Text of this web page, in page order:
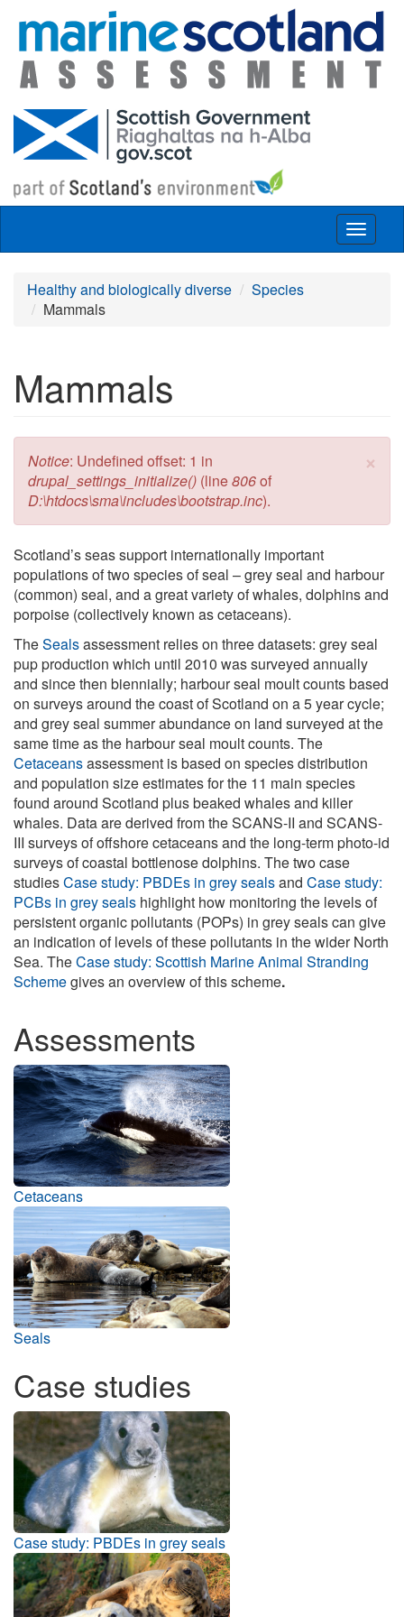
Skip to main content
Toggle
Healthy and biologically diverse
Species
Mammals
Mammals
×
Error message
Notice: Undefined offset: 1 in
drupal_settings_initialize() (line806of
D:\htdocs\sma\includes\bootstrap.inc).
Scotland’s seas support internationally important
populations of two species of seal – grey seal and harbour
(common) seal, and a great variety of whales, dolphins and
porpoise (collectively known as cetaceans).
TheSealsassessment relies on three datasets: grey seal
pup production which until 2010 was surveyed annually
and since then biennially; harbour seal moult counts based
on surveys around the coast of Scotland on a 5 year cycle;
and grey seal summer abundance on land surveyed at the
same time as the harbour seal moult counts. The
Cetaceansassessment is based on species distribution
and population size estimates for the 11 main species
found around Scotland plus beaked whales and killer
whales. Data are derived from the SCANS-II and SCANS-
III surveys of offshore cetaceans and the long-term photo-id
surveys of coastal bottlenose dolphins. The two case
studiesCase study: PBDEs in grey sealsand Case study:
PCBs in grey seals highlight how monitoring the levels of
persistent organic pollutants (POPs) in grey seals can give
an indication of levels of these pollutants in the wider North
Sea. TheCase study: Scottish Marine Animal Stranding
Schemegives an overview of this scheme.
Assessments
Cetaceans
Seals
Case studies
Case study: PBDEs in grey seals